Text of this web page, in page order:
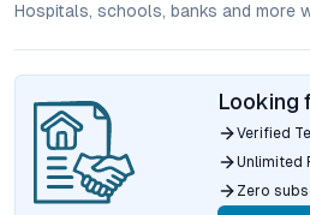
Hospitals, schools, banks and more
Looking
Verified
Unlimited
Zero